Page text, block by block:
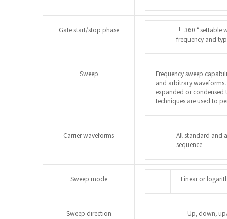
Gate start/stop phase
± 360 ° settable
frequency and
Sweep
Frequency sweep
and arbitrary
expanded or condensed
techniques are used to
Carrier waveforms
All standard and
sequence
Sweep mode Linear or
Sweep direction Up, down,